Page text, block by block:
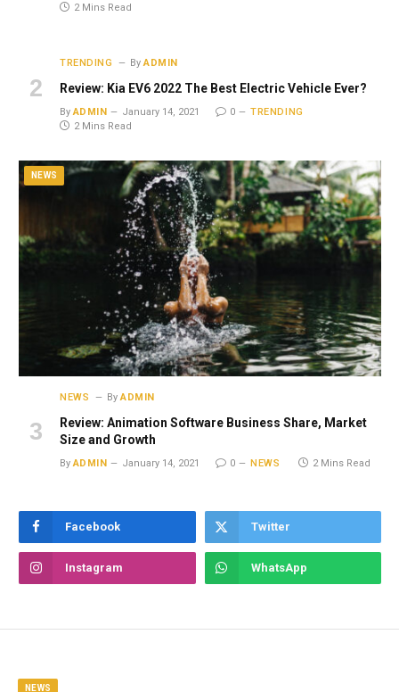
2 Mins Read
TRENDING By ADMIN
Review: Kia EV6 2022 The Best Electric Vehicle Ever?
By ADMIN January 14, 2021 0
TRENDING
2 Mins Read
NEWS
NEWS By ADMIN
Review: Animation Software Business Share, Market
Size and Growth
By ADMIN January 14, 2021 0 NEWS 2 Mins Read
Facebook Twitter
Instagram WhatsApp
NEWS